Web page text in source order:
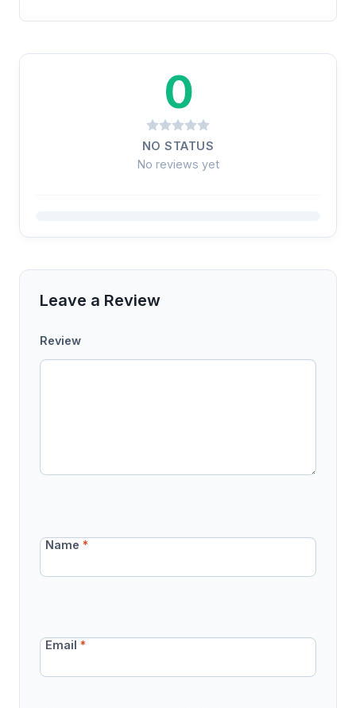
0
NO STATUS
No reviews yet
Leave a Review
Review
Name*
Email*